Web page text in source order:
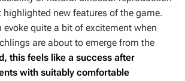
highlighted new features of the game.
evoke quite a bit of excitement when
are about to emerge from the
this feels like a success after
with suitably comfortable